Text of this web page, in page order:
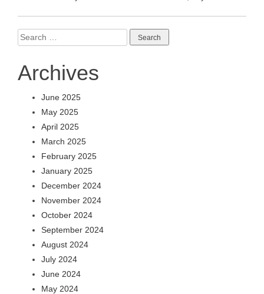
Search
for:
Archives
June 2025
May 2025
April 2025
March 2025
February 2025
January 2025
December 2024
November 2024
October 2024
September 2024
August 2024
July 2024
June 2024
May 2024